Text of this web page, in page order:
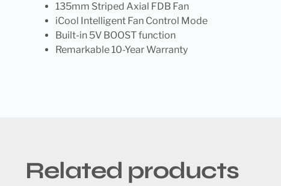
135mm Striped Axial FDB Fan
iCool Intelligent Fan Control Mode
Built-in 5V BOOST function
Remarkable 10-Year Warranty
Related products